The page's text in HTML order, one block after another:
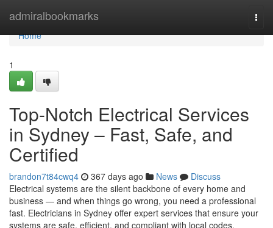
admiralbookmarks
Home
Home
1
Top-Notch Electrical Services
in Sydney – Fast, Safe, and
Certified
brandon7t84cwq4 367 days ago News
Discuss
Electrical systems are the silent backbone of every home and
business — and when things go wrong, you need a professional
fast. Electricians in Sydney offer expert services that ensure your
systems are safe, efficient, and compliant with local codes.